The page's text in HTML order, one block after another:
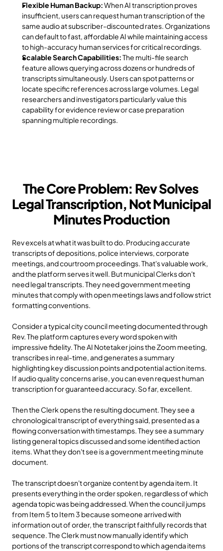
Flexible Human Backup: When AI transcription proves
insufficient, users can request human transcription of the
same audio at subscriber-discounted rates. Organizations
can default to fast, affordable AI while maintaining access
to high-accuracy human services for critical recordings.
Scalable Search Capabilities: The multi-file search
feature allows querying across dozens or hundreds of
transcripts simultaneously. Users can spot patterns or
locate specific references across large volumes. Legal
researchers and investigators particularly value this
capability for evidence review or case preparation
spanning multiple recordings.
The Core Problem: Rev Solves
Legal Transcription, Not Municipal
Minutes Production
Rev excels at what it was built to do. Producing accurate
transcripts of depositions, police interviews, corporate
meetings, and courtroom proceedings. That's valuable work,
and the platform serves it well. But municipal Clerks don't
need legal transcripts. They need government meeting
minutes that comply with open meetings laws and follow strict
formatting conventions.
Consider a typical city council meeting documented through
Rev. The platform captures every word spoken with
impressive fidelity. The AI Notetaker joins the Zoom meeting,
transcribes in real-time, and generates a summary
highlighting key discussion points and potential action items.
If audio quality concerns arise, you can even request human
transcription for guaranteed accuracy. So far, excellent.
Then the Clerk opens the resulting document. They see a
chronological transcript of everything said, presented as a
flowing conversation with timestamps. They see a summary
listing general topics discussed and some identified action
items. What they don't see is a government meeting minute
document.
The transcript doesn't organize content by agenda item. It
presents everything in the order spoken, regardless of which
agenda topic was being addressed. When the council jumps
from Item 5 to Item 3 because someone arrived with
information out of order, the transcript faithfully records that
sequence. The Clerk must now manually identify which
portions of the transcript correspond to which agenda items